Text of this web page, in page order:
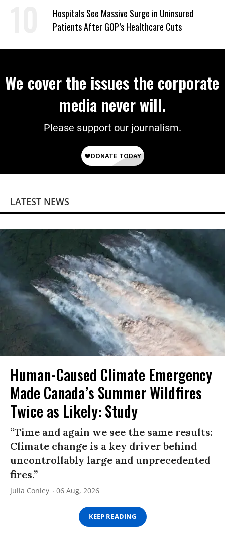
Hospitals See Massive Surge in Uninsured
Patients After GOP’s Healthcare Cuts
We cover the issues the corporate
media never will.
Please support our journalism.
LATEST NEWS
Human-Caused Climate Emergency
Made Canada’s Summer Wildfires
Twice as Likely: Study
“Time and again we see the same results:
Climate change is a key driver behind
uncontrollably large and unprecedented
fires.”
Julia Conley 06 Aug, 2026
KEEP READING